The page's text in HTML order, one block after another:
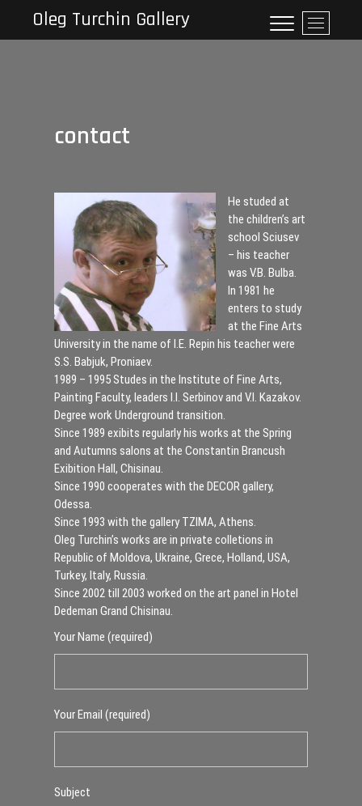
content
Oleg Turchin Gallery
M
e
contact
He studed at
the children’s art
school Sciusev
– his teacher
was V.B. Bulba.
In 1981 he
enters to study
at the Fine Arts
University in the name of I.E. Repin his teacher were
S.S. Babjuk, Proniaev.
1989 – 1995 Studes in the Institute of Fine Arts,
Painting Faculty, leaders I.I. Serbinov and V.I. Kazakov.
Degree work Underground transition.
Since 1989 exibits regularly his works at the Spring
and Autumns salons at the Constantin Brancush
Exibition Hall, Chisinau.
Since 1990 cooperates with the DECOR gallery,
Odessa.
Since 1993 with the gallery TZIMA, Athens.
Oleg Turchin’s works are in private colletions in
Republic of Moldova, Ukraine, Grece, Holland, USA,
Turkey, Italy, Russia.
Since 2002 till 2003 worked on the art panel in Hotel
Dedeman Grand Chisinau.
Your Name (required)
Your Email (required)
Subject